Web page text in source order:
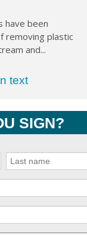
have been
removing plastic
and...
text
SIGN?